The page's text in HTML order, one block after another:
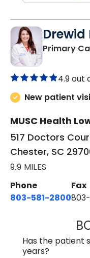
Drewid
Primary
4.9 out
New patient
MUSC Health
517 Doctors
Chester, SC
9.9 MILES
Phone
803-581-2800
Fax
Has the patient
years?